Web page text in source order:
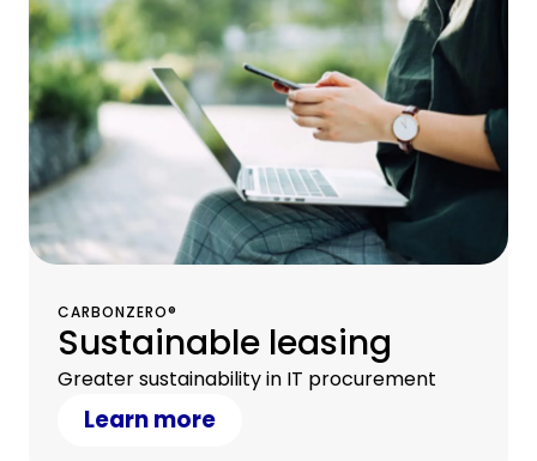
CARBONZERO®
Sustainable leasing
Greater sustainability in IT procurement
Learn more